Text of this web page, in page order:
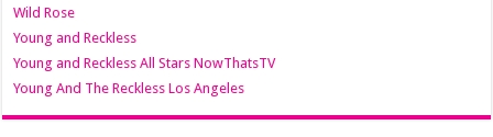
Wild Rose
Young and Reckless
Young and Reckless All Stars NowThatsTV
Young And The Reckless Los Angeles